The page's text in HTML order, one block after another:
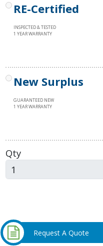
RE-Certified
INSPECTED & TESTED
1 YEAR WARRANTY
New Surplus
GUARANTEED NEW
1 YEAR WARRANTY
Qty
Request A Quote